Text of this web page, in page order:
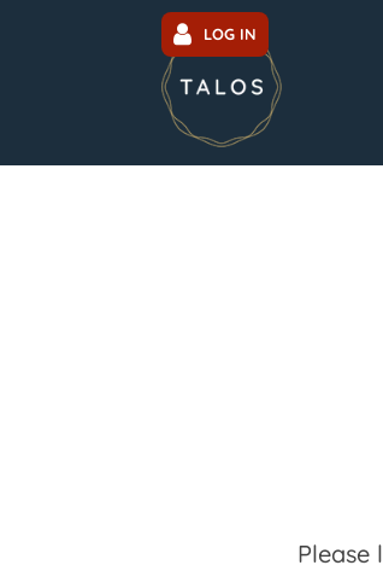
LOG IN